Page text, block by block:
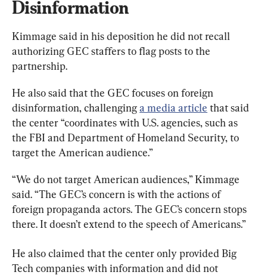
Disinformation
Kimmage said in his deposition he did not recall
authorizing GEC staffers to flag posts to the
partnership.
He also said that the GEC focuses on foreign
disinformation, challenging a media article that said
the center “coordinates with U.S. agencies, such as
the FBI and Department of Homeland Security, to
target the American audience.”
“We do not target American audiences,” Kimmage
said. “The GEC’s concern is with the actions of
foreign propaganda actors. The GEC’s concern stops
there. It doesn’t extend to the speech of Americans.”
He also claimed that the center only provided Big
Tech companies with information and did not